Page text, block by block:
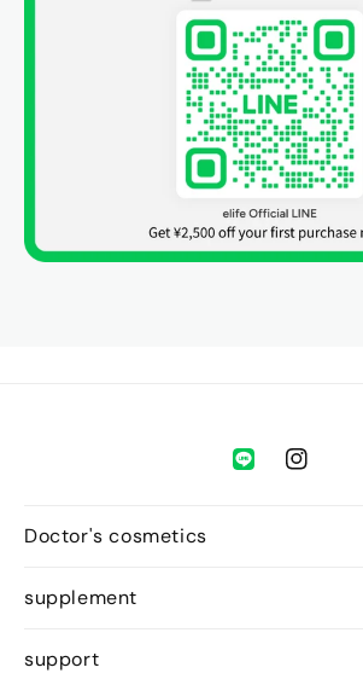
your medication will be shipped to you.
One use per person
The coupon is valid for 90
We do not accept
due to customer convenience except
law. However, if the doctor decides
cannot be issued, you will receive a
Instagram
Doctor's cosmetics
supplement
support